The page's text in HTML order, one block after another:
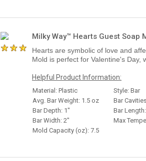
Milky Way™ Hearts Guest Soap
Hearts are symbolic of love and
Mold is perfect for Valentine's Day,
Helpful Product Information:
Material: Plastic
Style: Bar
Avg. Bar Weight: 1.5 oz
Bar
Bar Depth: 1"
Bar
Bar Width: 2"
Max
Mold Capacity (oz): 7.5